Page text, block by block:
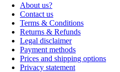
About us?
Contact us
Terms & Conditions
Returns & Refunds
Legal disclaimer
Payment methods
Prices and shipping options
Privacy statement